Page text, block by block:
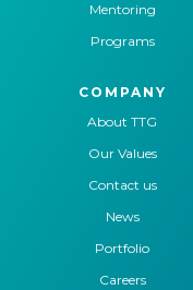
Mentoring
Programs
COMPANY
About TTG
Our Values
Contact us
News
Portfolio
Careers